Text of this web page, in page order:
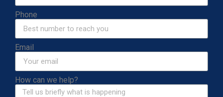
Phone
Email
How can we help?